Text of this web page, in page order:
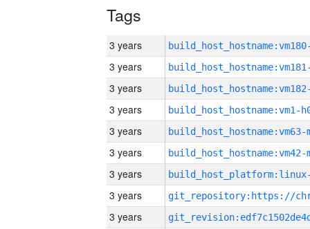
Tags
3 years
3 years
3 years
3 years build_host_hostname:vm1-
3 years build_host_hostname:vm63-
3 years build_host_hostname:vm42-
3 years
3 years
3 years